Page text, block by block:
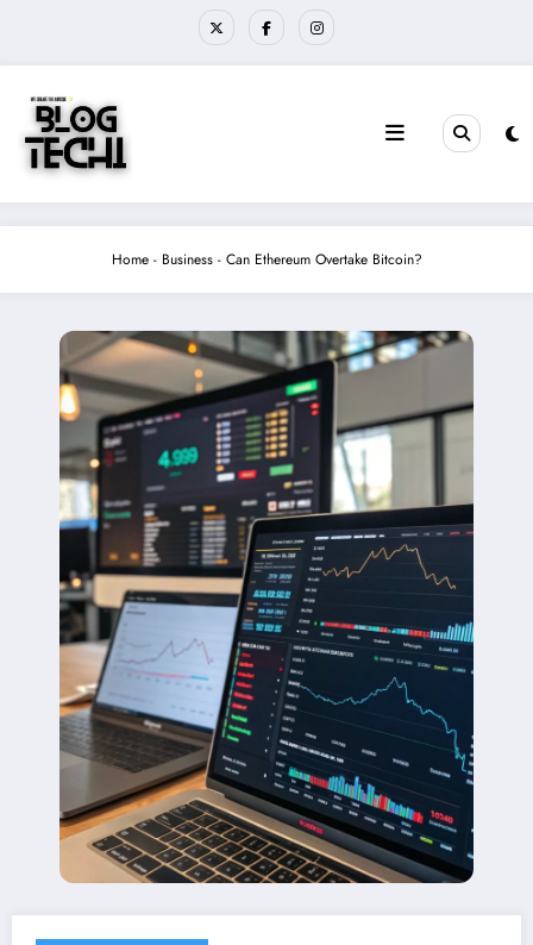
Home- Business- Can Ethereum Overtake Bitcoin?